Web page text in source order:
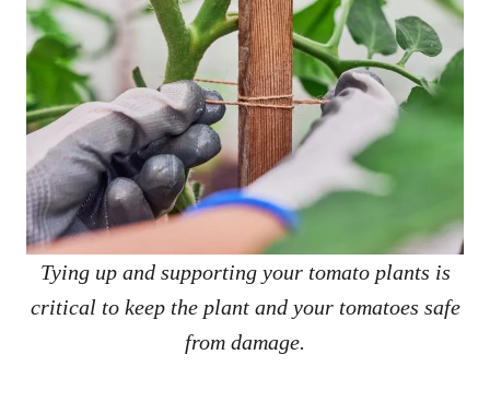
Tying up and supporting your tomato plants is
critical to keep the plant and your tomatoes safe
from damage.